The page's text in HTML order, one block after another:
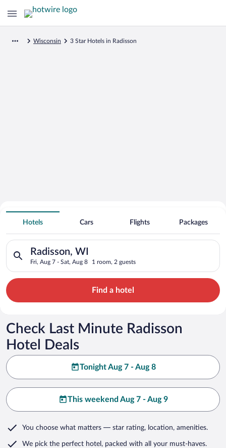
Wisconsin 3 Star Hotels in Radisson
Search for Cheap Deals on
3 Star Hotels in Radisson
Hotels Cars Flights Packages
Radisson, WI
Fri, Aug 7 - Sat, Aug 8 1 room, 2 guests
Search for hotels in Radisson, WI. Check-in on Fri, Aug 7,
Find a hotel
Check Last Minute Radisson
Hotel Deals
Tonight Aug 7 - Aug 8
This weekend Aug 7 - Aug 9
You choose what matters — star rating, location, amenities.
We pick the perfect hotel, packed with all your must-haves.